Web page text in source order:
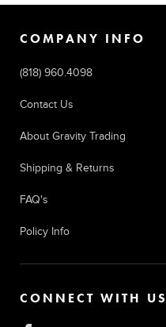
COMPANY INFO
(818) 960.4098
Contact Us
About Gravity Trading
Shipping & Returns
FAQ's
Policy Info
CONNECT WITH US